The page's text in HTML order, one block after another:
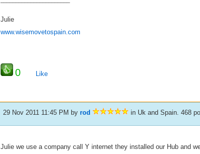
Julie
www.wisemovetospain.com
0
Like
29 Nov 2011 11:45 PM by rod in Uk and Spain. 468
Julie we use a company call Y internet they installed our Hub and